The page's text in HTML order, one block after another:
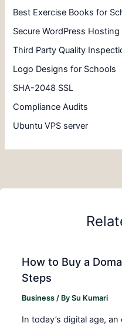
Best Exercise Books for
Secure WordPress Hosting
Third Party Quality
Logo Designs for Schools
SHA-2048 SSL
Compliance Audits
Ubuntu VPS server
How to Buy a
Steps
Business / BySu Kumari
In today’s digital age,